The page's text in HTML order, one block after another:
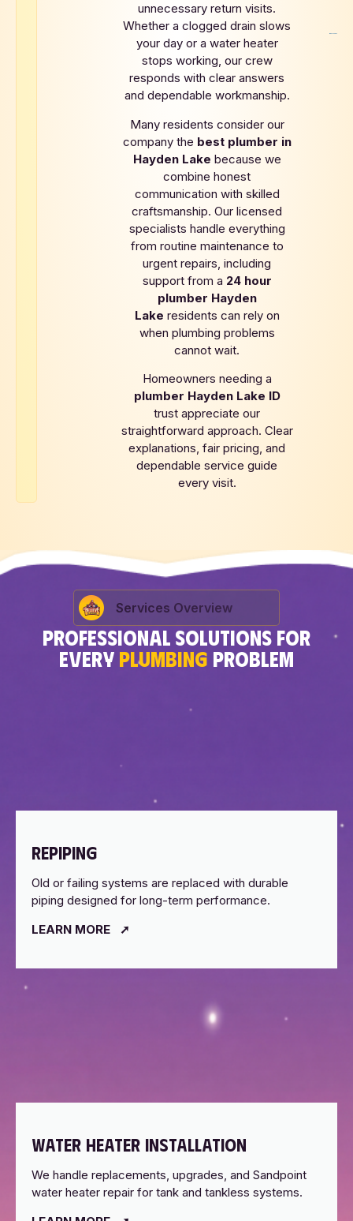
unnecessary return visits.
Whether a clogged drain slows
your day or a water heater
stops working, our crew
responds with clear answers
and dependable workmanship.
Many residents consider our
company the best plumber in
Hayden Lake because we
combine honest
communication with skilled
craftsmanship. Our licensed
specialists handle everything
from routine maintenance to
urgent repairs, including
support from a 24 hour
plumber Hayden
Lake residents can rely on
when plumbing problems
cannot wait.
Homeowners needing a
plumber Hayden Lake ID
trust appreciate our
straightforward approach. Clear
explanations, fair pricing, and
dependable service guide
every visit.
Services Overview
PROFESSIONAL SOLUTIONS FOR
EVERY PLUMBING PROBLEM
REPIPING
Old or failing systems are replaced with durable
piping designed for long-term performance.
LEARN MORE
WATER HEATER INSTALLATION
We handle replacements, upgrades, and Sandpoint
water heater repair for tank and tankless systems.